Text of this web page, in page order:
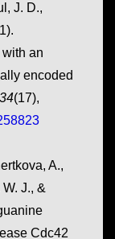
J. D.,
an
encoded
(17),
A.,
J., &
Cdc42